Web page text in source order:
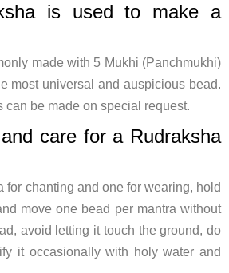
is used to make a
made with 5 Mukhi (Panchmukhi)
most universal and auspicious bead.
can be made on special request.
care for a Rudraksha
for chanting and one for wearing, hold
move one bead per mantra without
avoid letting it touch the ground, do
it occasionally with holy water and